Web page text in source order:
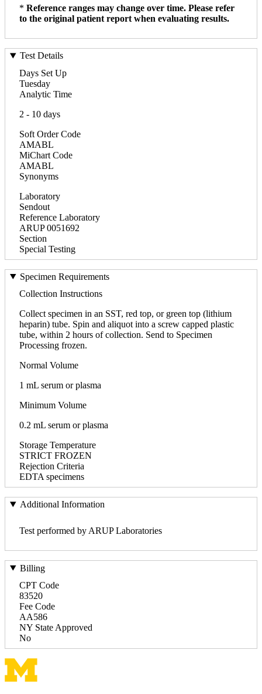
* Reference ranges may change over time. Please refer
to the original patient report when evaluating results.
Test Details
Days Set Up
Tuesday
Analytic Time
2 - 10 days
Soft Order Code
AMABL
MiChart Code
AMABL
Synonyms
Laboratory
Sendout
Reference Laboratory
ARUP 0051692
Section
Special Testing
Specimen Requirements
Collection Instructions
Collect specimen in an SST, red top, or green top (lithium
heparin) tube. Spin and aliquot into a screw capped plastic
tube, within 2 hours of collection. Send to Specimen
Processing frozen.
Normal Volume
1 mL serum or plasma
Minimum Volume
0.2 mL serum or plasma
Storage Temperature
STRICT FROZEN
Rejection Criteria
EDTA specimens
Additional Information
Test performed by ARUP Laboratories
Billing
CPT Code
83520
Fee Code
AA586
NY State Approved
No